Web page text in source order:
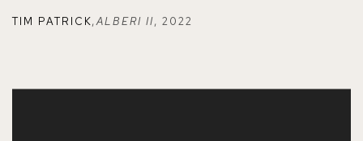
TIM PATRICK,ALBERI II, 2022